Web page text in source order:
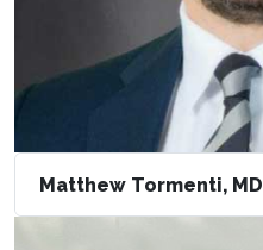
Matthew Tormenti, MD